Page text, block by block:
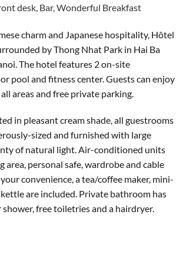
desk, Bar, Wonderful Breakfast
charm and Japanese hospitality, Hôtel
by Thong Nhat Park in Hai Ba
The hotel features 2 on-site
pool and fitness center. Guests can enjoy
areas and free private parking.
in pleasant cream shade, all guestrooms
sized and furnished with large
of natural light. Air-conditioned units
area, personal safe, wardrobe and cable
convenience, a tea/coffee maker, mini-
are included. Private bathroom has
free toiletries and a hairdryer.